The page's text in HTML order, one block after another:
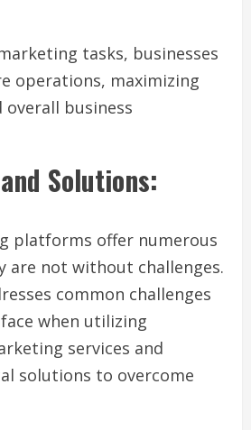
tasks, businesses
operations, maximizing
business
Solutions:
platforms offer numerous
are not without challenges.
common challenges
when utilizing
services and
solutions to overcome